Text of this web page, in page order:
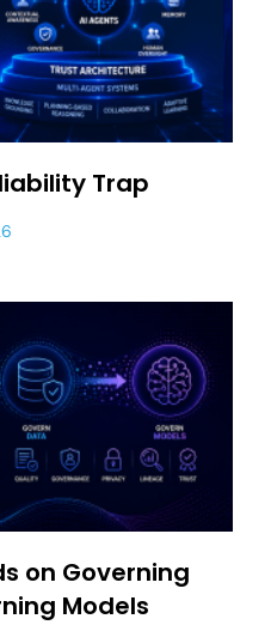
Trap
on Governing
Models